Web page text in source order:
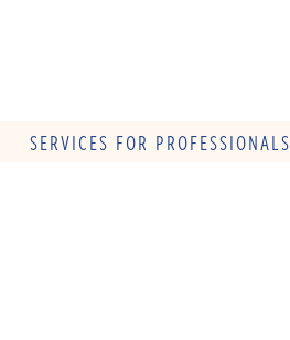
SERVICES FOR PROFESSIONALS